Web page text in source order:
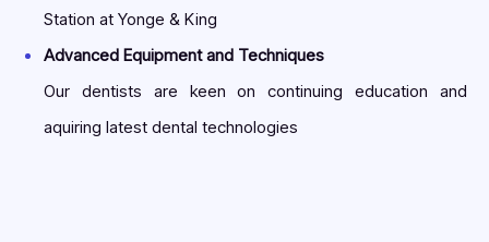
Station at Yonge & King
Advanced Equipment and Techniques
Our dentists are keen on continuing education and
aquiring latest dental technologies